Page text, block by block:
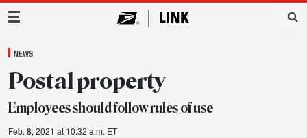
Main Navigation
NEWS
Postal property
Employees should follow rules of use
Feb. 8, 2021 at 10:32 a.m. ET